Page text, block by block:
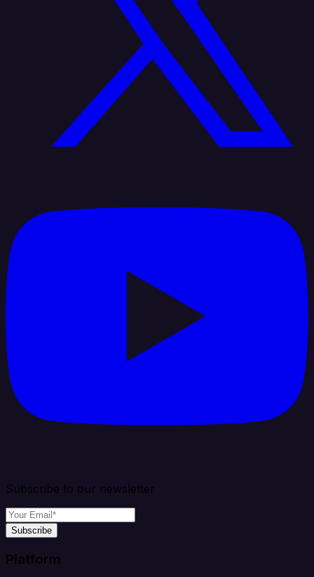
Subscribe to our newsletter
Subscribe
Platform